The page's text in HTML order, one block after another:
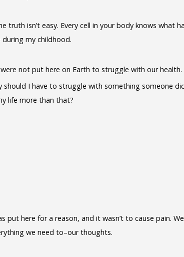
truth isn’t easy. Every cell in your body knows what
my childhood.
not put here on Earth to struggle with our health.
should I have to struggle with something someone
life more than that?
put here for a reason, and it wasn’t to cause pain.
we need to–our thoughts.